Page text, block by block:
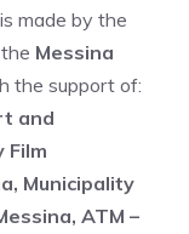
made by the
Messina
the support of:
and
Film
Municipality
ATM –